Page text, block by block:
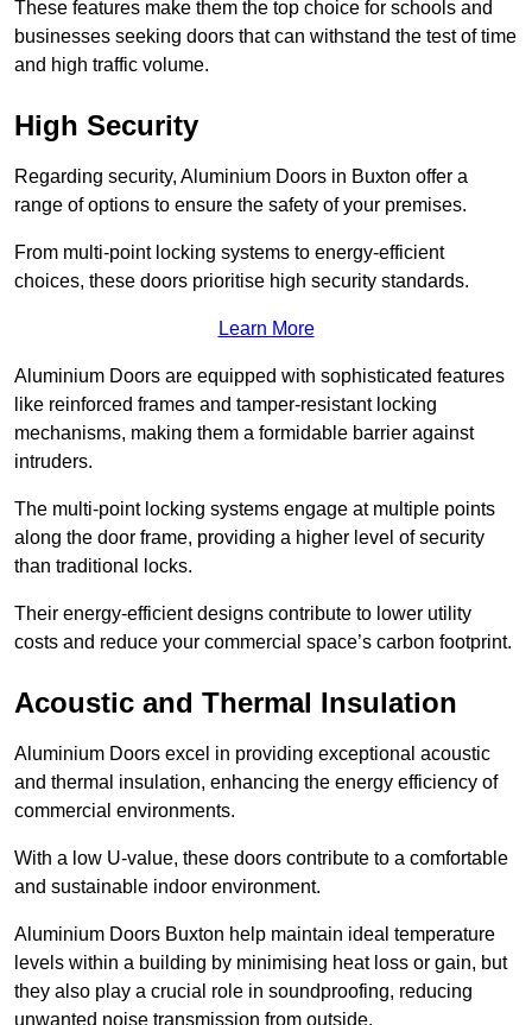
These features make them the top choice for schools and
businesses seeking doors that can withstand the test of time
and high traffic volume.
High Security
Regarding security, Aluminium Doors in Buxton offer a
range of options to ensure the safety of your premises.
From multi-point locking systems to energy-efficient
choices, these doors prioritise high security standards.
Learn More
Aluminium Doors are equipped with sophisticated features
like reinforced frames and tamper-resistant locking
mechanisms, making them a formidable barrier against
intruders.
The multi-point locking systems engage at multiple points
along the door frame, providing a higher level of security
than traditional locks.
Their energy-efficient designs contribute to lower utility
costs and reduce your commercial space’s carbon footprint.
Acoustic and Thermal Insulation
Aluminium Doors excel in providing exceptional acoustic
and thermal insulation, enhancing the energy efficiency of
commercial environments.
With a low U-value, these doors contribute to a comfortable
and sustainable indoor environment.
Aluminium Doors Buxton help maintain ideal temperature
levels within a building by minimising heat loss or gain, but
they also play a crucial role in soundproofing, reducing
unwanted noise transmission from outside.